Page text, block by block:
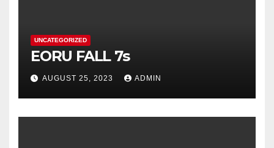
UNCATEGORIZED
EORU FALL 7s
AUGUST 25, 2023 ADMIN